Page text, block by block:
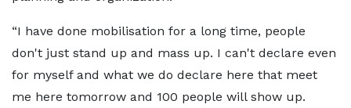
“I have done mobilisation for a long time, people
don't just stand up and mass up. I can't declare even
for myself and what we do declare here that meet
me here tomorrow and 100 people will show up.